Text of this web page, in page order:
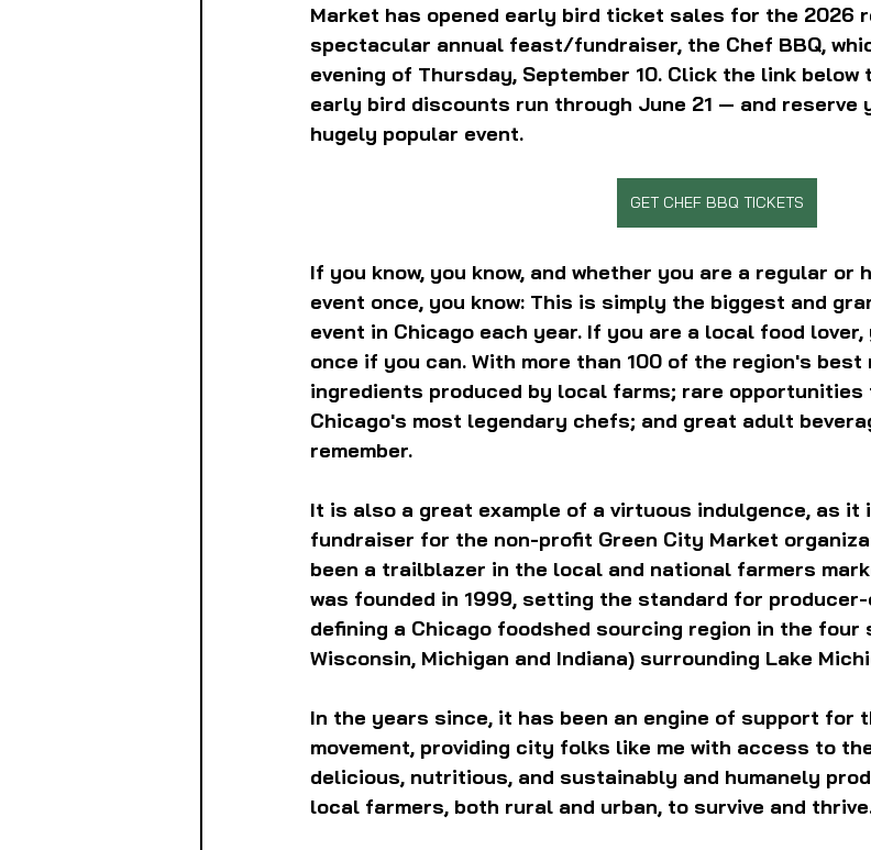
Market has opened early bird ticket sales for the 2026
spectacular annual feast/fundraiser, the Chef BBQ,
evening of Thursday, September 10. Click the link
early bird discounts run through June 21 — and reserve
hugely popular event.
GET CHEF BBQ TICKETS
If you know, you know, and whether you are a regular or
event once, you know: This is simply the biggest and
event in Chicago each year. If you are a local food
once if you can. With more than 100 of the region's
ingredients produced by local farms; rare opportunities
Chicago's most legendary chefs; and great adult
remember.
It is also a great example of a virtuous indulgence, as it
fundraiser for the non-profit Green City Market
been a trailblazer in the local and national farmers
was founded in 1999, setting the standard for
defining a Chicago foodshed sourcing region in the
Wisconsin, Michigan and Indiana) surrounding Lake
In the years since, it has been an engine of support for
movement, providing city folks like me with access to
delicious, nutritious, and sustainably and humanely
local farmers, both rural and urban, to survive and